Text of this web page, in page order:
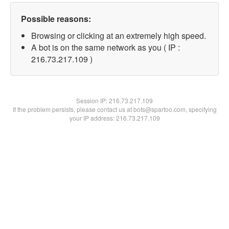
Possible reasons:
Browsing or clicking at an extremely high speed.
A bot is on the same network as you ( IP :
216.73.217.109 )
Session IP:216.73.217.109
If the problem persists, please contact us at bots@spartoo.com, specifying
your IP address: 216.73.217.109